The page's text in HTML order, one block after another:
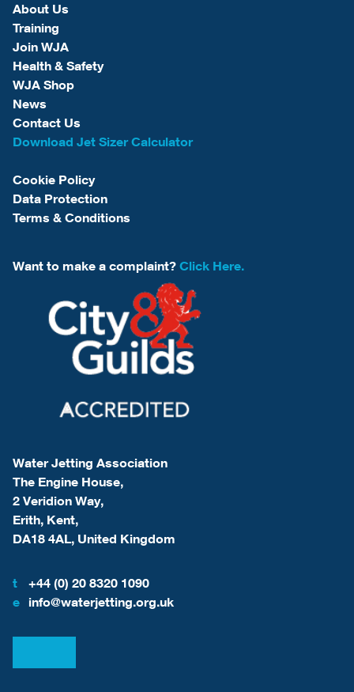
About Us
Training
Join WJA
Health & Safety
WJA Shop
News
Contact Us
Download Jet Sizer Calculator
Cookie Policy
Data Protection
Terms & Conditions
Want to make a complaint? Click Here.
Water Jetting Association
The Engine House,
2 Veridion Way,
Erith, Kent,
DA18 4AL, United Kingdom
t
+44 (0) 20 8320 1090
e info@waterjetting.org.uk